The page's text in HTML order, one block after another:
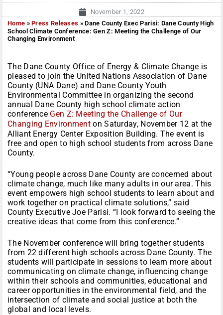
November 1, 2022
Home »Press Releases »Dane County Exec Parisi: Dane County High
School Climate Conference: Gen Z: Meeting the Challenge of Our
Changing Environment
The Dane County Office of Energy & Climate Change is
pleased to join the United Nations Association of Dane
County (UNA Dane) and Dane County Youth
Environmental Committee in organizing the second
annual Dane County high school climate action
conference Gen Z: Meeting the Challenge of Our
Changing Environment on Saturday, November 12 at the
Alliant Energy Center Exposition Building. The event is
free and open to high school students from across Dane
County.
“Young people across Dane County are concerned about
climate change, much like many adults in our area. This
event empowers high school students to learn about and
work together on practical climate solutions,” said
County Executive Joe Parisi. “I look forward to seeing the
creative ideas that come from this conference.”
The November conference will bring together students
from 22 different high schools across Dane County. The
students will participate in sessions to learn more about
communicating on climate change, influencing change
within their schools and communities, educational and
career opportunities in the environmental field, and the
intersection of climate and social justice at both the
global and local levels.